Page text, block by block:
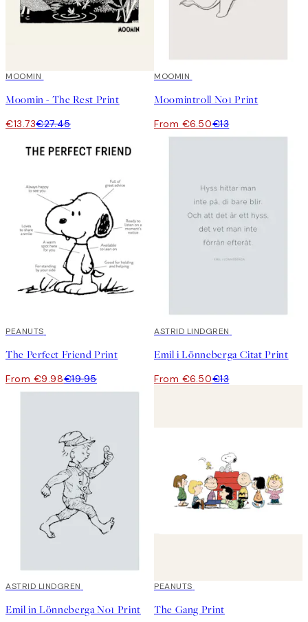
50%*
MOOMIN
Moomin - The Rest Print
€13.73€27.45
50%*
MOOMIN
Moomintroll No1 Print
From €6.50€13
50%*
PEANUTS
The Perfect Friend Print
From €9.98€19.95
50%*
ASTRID LINDGREN
Emil i Lönneberga Citat Print
From €6.50€13
50%*
ASTRID LINDGREN
Emil in Lönneberga No1 Print
50%*
PEANUTS
The Gang Print